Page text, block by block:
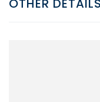
OTHER DETAILS